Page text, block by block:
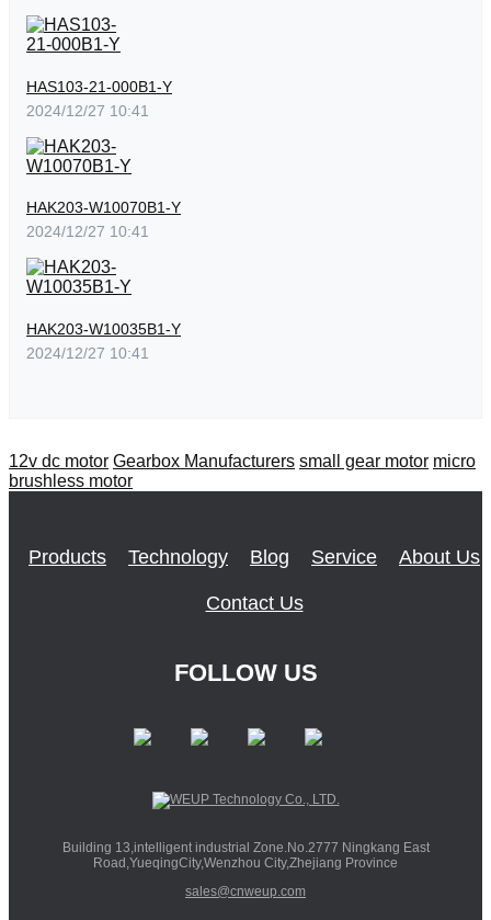
HAS103-21-000B1-Y
2024/12/27 10:41
HAK203-W10070B1-Y
2024/12/27 10:41
HAK203-W10035B1-Y
2024/12/27 10:41
12v dc motor Gearbox Manufacturers small gear motor micro
brushless motor
Products Technology Blog Service About Us
Contact Us
FOLLOW US
Building 13,intelligent industrial Zone.No.2777 Ningkang East
Road,YueqingCity,Wenzhou City,Zhejiang Province
sales@cnweup.com